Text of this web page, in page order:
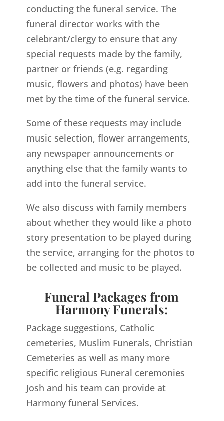
conducting the funeral service. The
funeral director works with the
celebrant/clergy to ensure that any
special requests made by the family,
partner or friends (e.g. regarding
music, flowers and photos) have been
met by the time of the funeral service.
Some of these requests may include
music selection, flower arrangements,
any newspaper announcements or
anything else that the family wants to
add into the funeral service.
We also discuss with family members
about whether they would like a photo
story presentation to be played during
the service, arranging for the photos to
be collected and music to be played.
Funeral Packages from
Harmony Funerals:
Package suggestions, Catholic
cemeteries, Muslim Funerals, Christian
Cemeteries as well as many more
specific religious Funeral ceremonies
Josh and his team can provide at
Harmony funeral Services.